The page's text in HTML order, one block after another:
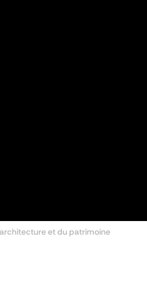
et du patrimoine